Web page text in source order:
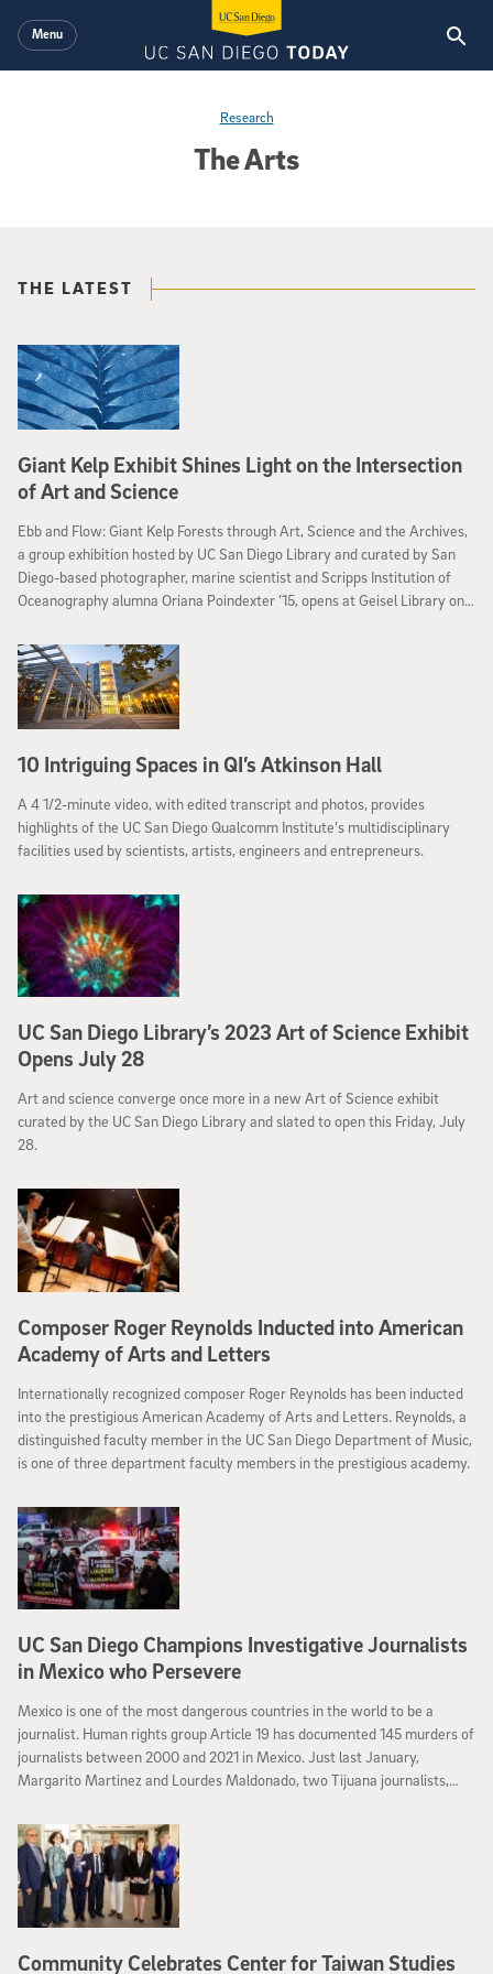
Menu
The Arts
Research
THE LATEST
Giant Kelp Exhibit Shines Light on the Intersection
of Art and Science
Ebb and Flow: Giant Kelp Forests through Art, Science and the Archives,
a group exhibition hosted by UC San Diego Library and curated by San
Diego-based photographer, marine scientist and Scripps Institution of
Oceanography alumna Oriana Poindexter ’15, opens at Geisel Library on
10 Intriguing Spaces in QI’s Atkinson Hall
A 4 1/2-minute video, with edited transcript and photos, provides
highlights of the UC San Diego Qualcomm Institute’s multidisciplinary
facilities used by scientists, artists, engineers and entrepreneurs.
UC San Diego Library’s 2023 Art of Science Exhibit
Opens July 28
Art and science converge once more in a new Art of Science exhibit
curated by the UC San Diego Library and slated to open this Friday, July
28.
Composer Roger Reynolds Inducted into American
Academy of Arts and Letters
Internationally recognized composer Roger Reynolds has been inducted
into the prestigious American Academy of Arts and Letters. Reynolds, a
distinguished faculty member in the UC San Diego Department of Music,
is one of three department faculty members in the prestigious academy.
UC San Diego Champions Investigative Journalists
in Mexico who Persevere
Mexico is one of the most dangerous countries in the world to be a
journalist. Human rights group Article 19 has documented 145 murders of
journalists between 2000 and 2021 in Mexico. Just last January,
Margarito Martinez and Lourdes Maldonado, two Tijuana journalists,
Community Celebrates Center for Taiwan Studies